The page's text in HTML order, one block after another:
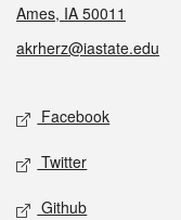
Ames, IA 50011
akrherz@iastate.edu
Social media
Facebook
Twitter
Github